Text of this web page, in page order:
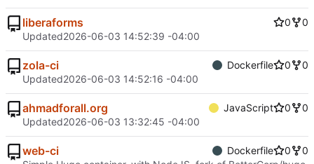
liberaforms 0
0
Updated2026-06-03 14:52:39 -04:00
zola-ci Dockerfile 0
0
Updated2026-06-03 14:52:16 -04:00
ahmadforall.org JavaScript 0
0
Updated2026-06-03 13:32:45 -04:00
web-ci Dockerfile 0
0